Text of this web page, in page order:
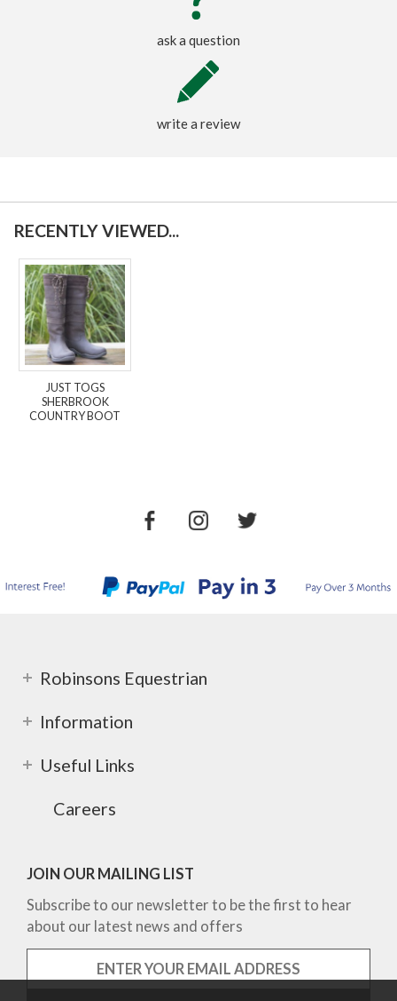
ask a question
write a review
RECENTLY VIEWED...
JUST TOGS
SHERBROOK
COUNTRY BOOT
Robinsons Equestrian
Information
Useful Links
Careers
JOIN OUR MAILING LIST
Subscribe to our newsletter to be the first to hear
about our latest news and offers